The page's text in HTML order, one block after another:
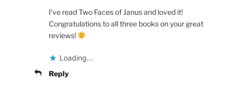
I’ve read Two Faces of Janus and loved it!
Congratulations to all three books on your great
reviews!
Loading...
Reply